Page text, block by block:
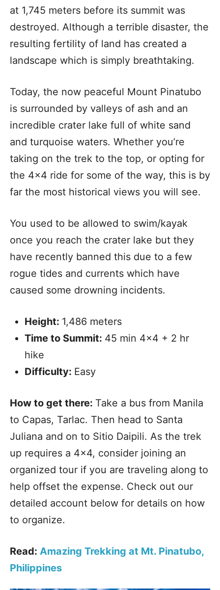
at 1,745 meters before its summit was
destroyed. Although a terrible disaster, the
resulting fertility of land has created a
landscape which is simply breathtaking.
Today, the now peaceful Mount Pinatubo
is surrounded by valleys of ash and an
incredible crater lake full of white sand
and turquoise waters. Whether you’re
taking on the trek to the top, or opting for
the 4×4 ride for some of the way, this is by
far the most historical views you will see.
You used to be allowed to swim/kayak
once you reach the crater lake but they
have recently banned this due to a few
rogue tides and currents which have
caused some drowning incidents.
Height: 1,486 meters
Time to Summit: 45 min 4×4 + 2 hr
hike
Difficulty: Easy
How to get there: Take a bus from Manila
to Capas, Tarlac. Then head to Santa
Juliana and on to Sitio Daipili. As the trek
up requires a 4×4, consider joining an
organized tour if you are traveling along to
help offset the expense. Check out our
detailed account below for details on how
to organize.
Read: Amazing Trekking at Mt. Pinatubo,
Philippines